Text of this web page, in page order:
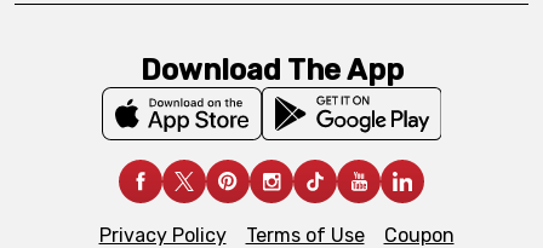
Download The App
Privacy Policy Terms of Use
Coupon